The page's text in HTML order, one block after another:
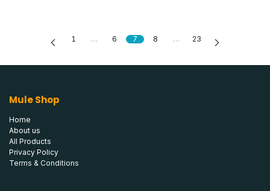
1 … 6 7 8 … 23
Mule Shop
Home
About us
All Products
Privacy Policy
Terms & Conditions